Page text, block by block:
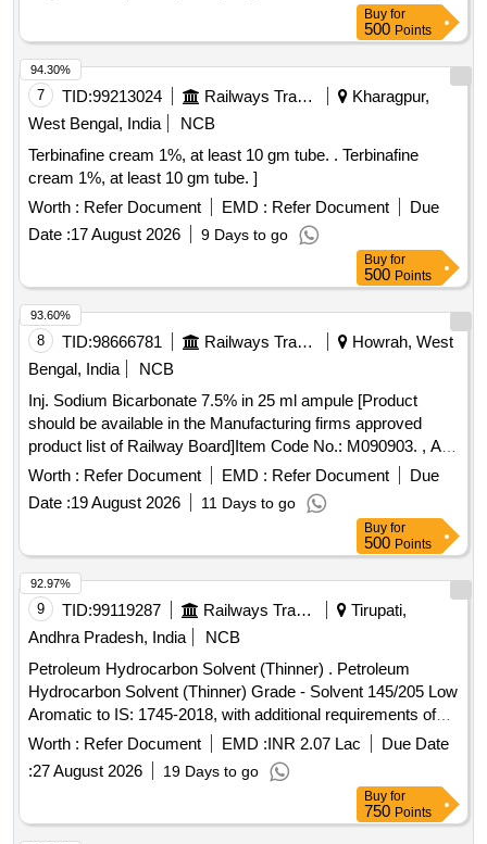
Buy for
500 Points
7 TID:99213024 Railways Transport Services
Kharagpur,
West Bengal, India
NCB
Terbinafine cream 1%, at least 10 gm tube. . Terbinafine
cream 1%, at least 10 gm tube. ]
Worth : Refer Document EMD : Refer Document
Due
Date :17 August 2026 9 Days to go
94.30%
Buy for
500 Points
8 TID:98666781 Railways Transport Services
Howrah, West
Bengal, India
NCB
Inj. Sodium Bicarbonate 7.5% in 25 ml ampule [Product
should be available in the Manufacturing firms approved
product list of Railway Board]Item Code No.: M090903. , AI
26-27 . Inj. Sodium Bicarbonate 7.5% in 25 ml ampule
[Product should be available in the Manufactur ing firms
approved product list of Railway Board]Item Code No.:
Worth : Refer Document EMD : Refer Document
Due
Date :19 August 2026 11 Days to go
93.60%
Buy for
500 Points
9 TID:99119287 Railways Transport Services
Tirupati,
Andhra Pradesh, India
NCB
Petroleum Hydrocarbon Solvent (Thinner) . Petroleum
Hydrocarbon Solvent (Thinner) Grade - Solvent 145/205 Low
Aromatic to IS: 1745-2018, with additional requirements of
ICF/MD/SPEC-045 Issue status: 02, Rev. No.03. [Quantity
Tolerance (+/-): 5 %age , Item Category : Normal , Total PO
value variation Permitt ed: Max 8 lacs ] ]
Worth : Refer Document EMD :INR 2.07 Lac
Due Date
:27 August 2026 19 Days to go
92.97%
Buy for
750 Points